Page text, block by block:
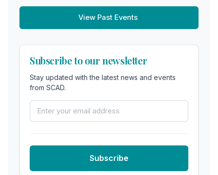
View Past Events
Subscribe to our newsletter
Stay updated with the latest news and events
from SCAD.
Email Address
Subscribe